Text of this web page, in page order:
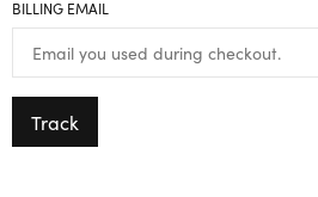
BILLING EMAIL
Track